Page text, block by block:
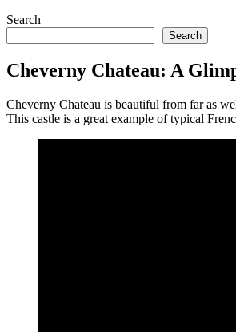
Search
Search
Cheverny Chateau: A
Cheverny Chateau is beautiful from far as
This castle is a great example of typical